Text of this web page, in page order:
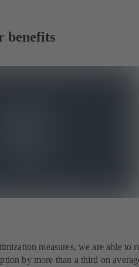
benefits
measures, we are able to
by more than a third on